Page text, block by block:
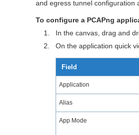
and egress tunnel configuration
To configure a PCAPng
1.
In the canvas, drag and
2.
On the application quick
Field
Application
Alias
App Mode